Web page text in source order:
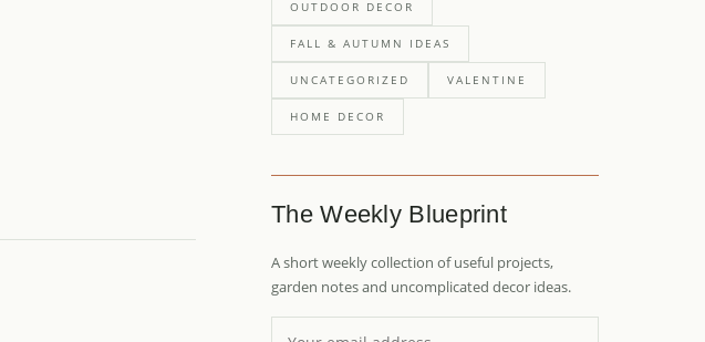
OUTDOOR DECOR
FALL & AUTUMN IDEAS
UNCATEGORIZED VALENTINE
HOME DECOR
The Weekly Blueprint
A short weekly collection of useful projects,
garden notes and uncomplicated decor ideas.